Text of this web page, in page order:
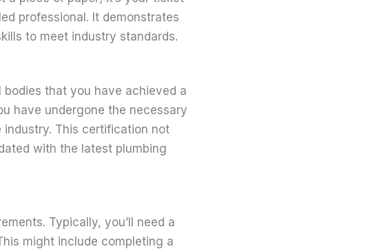
professional. It demonstrates
to meet industry standards.
that you have achieved a
have undergone the necessary
This certification not
with the latest plumbing
Typically, you’ll need a
might include completing a